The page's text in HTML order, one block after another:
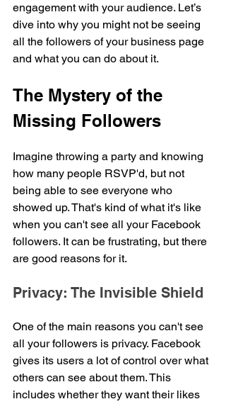
engagement with your audience. Let’s
dive into why you might not be seeing
all the followers of your business page
and what you can do about it.
The Mystery of the
Missing Followers
Imagine throwing a party and knowing
how many people RSVP'd, but not
being able to see everyone who
showed up. That's kind of what it's like
when you can't see all your Facebook
followers. It can be frustrating, but there
are good reasons for it.
Privacy: The Invisible Shield
One of the main reasons you can't see
all your followers is privacy. Facebook
gives its users a lot of control over what
others can see about them. This
includes whether they want their likes